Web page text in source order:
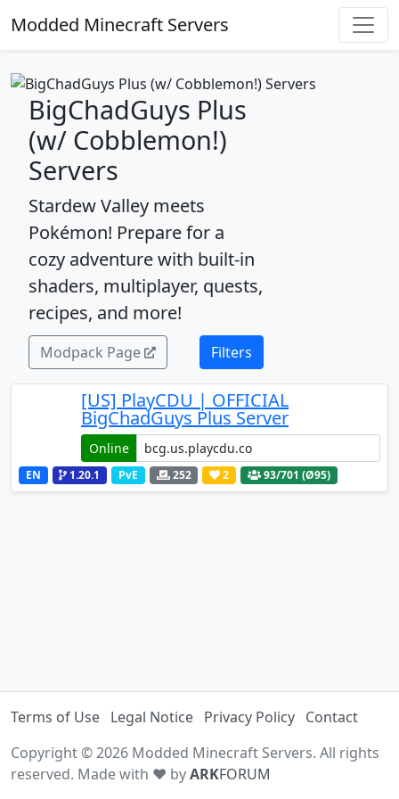
Modded Minecraft Servers
BigChadGuys Plus
(w/ Cobblemon!)
Servers
Stardew Valley meets
Pokémon! Prepare for a
cozy adventure with built-in
shaders, multiplayer, quests,
recipes, and more!
Modpack Page Filters
[US] PlayCDU | OFFICIAL
BigChadGuys Plus Server
Online
EN 1.20.1 PvE 252 2 93/701 (Ø95)
Terms of Use Legal Notice Privacy Policy Contact
Copyright © 2026 Modded Minecraft Servers. All rights
reserved. Made with ♥ byARKFORUM